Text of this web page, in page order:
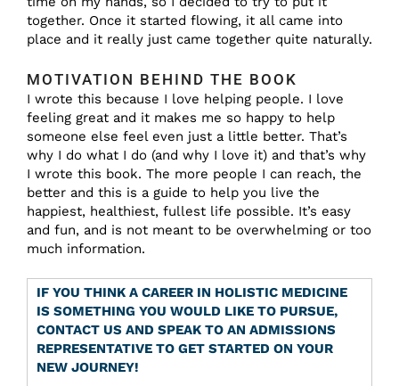
together. Once it started flowing, it all came into
place and it really just came together quite naturally.
MOTIVATION BEHIND THE BOOK
I wrote this because I love helping people. I love
feeling great and it makes me so happy to help
someone else feel even just a little better. That’s
why I do what I do (and why I love it) and that’s why
I wrote this book. The more people I can reach, the
better and this is a guide to help you live the
happiest, healthiest, fullest life possible. It’s easy
and fun, and is not meant to be overwhelming or too
much information.
IF YOU THINK A CAREER IN HOLISTIC MEDICINE
IS SOMETHING YOU WOULD LIKE TO PURSUE,
CONTACT US AND SPEAK TO AN ADMISSIONS
REPRESENTATIVE TO GET STARTED ON YOUR
NEW JOURNEY!